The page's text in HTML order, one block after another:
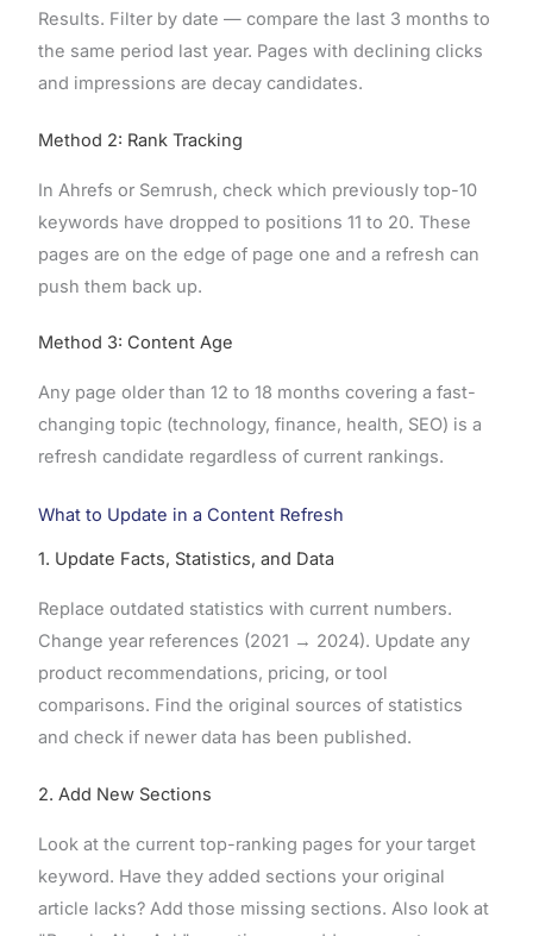
Results. Filter by date — compare the last 3 months to
the same period last year. Pages with declining clicks
and impressions are decay candidates.
Method 2: Rank Tracking
In Ahrefs or Semrush, check which previously top-10
keywords have dropped to positions 11 to 20. These
pages are on the edge of page one and a refresh can
push them back up.
Method 3: Content Age
Any page older than 12 to 18 months covering a fast-
changing topic (technology, finance, health, SEO) is a
refresh candidate regardless of current rankings.
What to Update in a Content Refresh
1. Update Facts, Statistics, and Data
Replace outdated statistics with current numbers.
Change year references (2021 → 2024). Update any
product recommendations, pricing, or tool
comparisons. Find the original sources of statistics
and check if newer data has been published.
2. Add New Sections
Look at the current top-ranking pages for your target
keyword. Have they added sections your original
article lacks? Add those missing sections. Also look at